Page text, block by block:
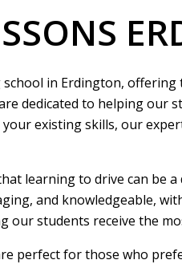
in Erdington,
dedicated to helping our
existing skills, our
learning to drive can be
and knowledgeable,
our students receive the
perfect for those who